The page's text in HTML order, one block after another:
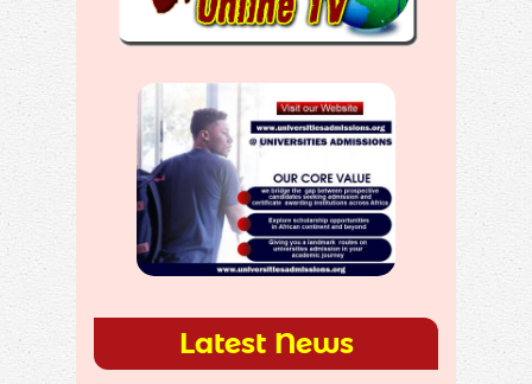
Latest News